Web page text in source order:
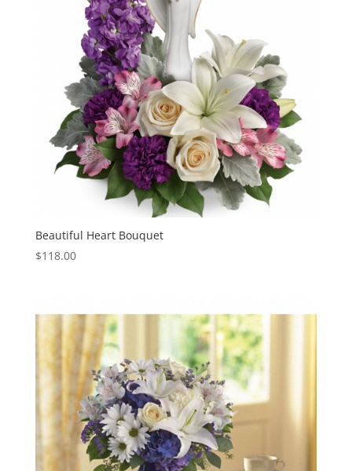
Beautiful Heart Bouquet
$118.00